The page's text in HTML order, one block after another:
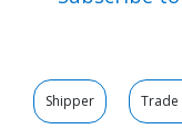
Shipper Trade